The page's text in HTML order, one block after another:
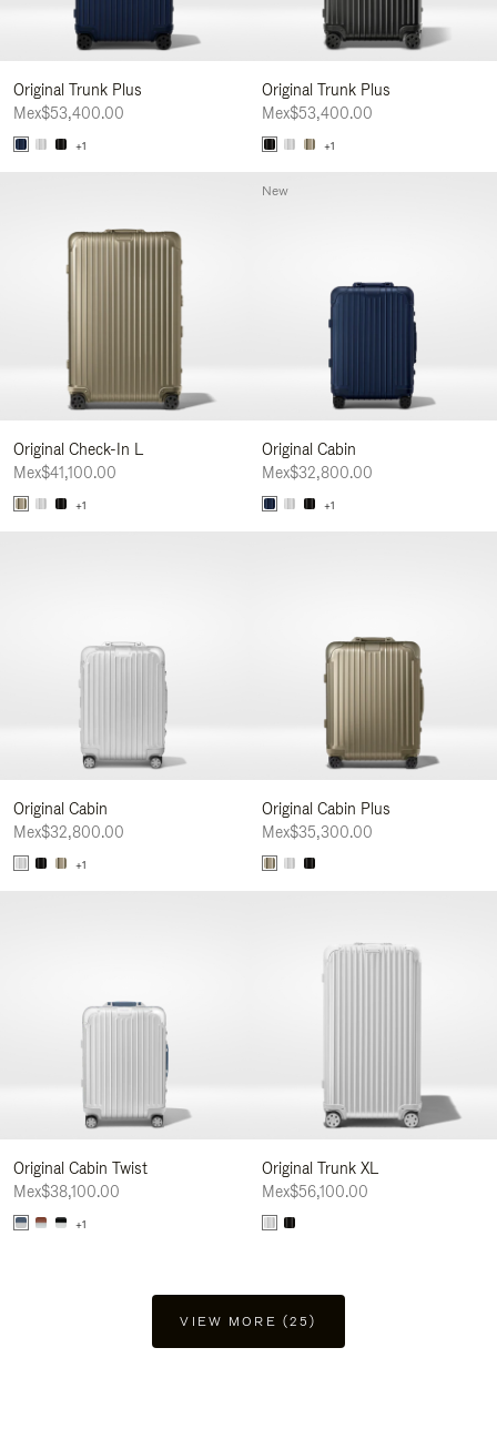
Original Trunk Plus
Mex$53,400.00
+1
Original Trunk Plus
Mex$53,400.00
+1
Original Check-In L
Mex$41,100.00
+1
Original Cabin
Mex$32,800.00
+1
New
Original Cabin
Mex$32,800.00
+1
Original Cabin Plus
Mex$35,300.00
Original Cabin Twist
Mex$38,100.00
+1
Original Trunk XL
Mex$56,100.00
VIEW MORE (25)